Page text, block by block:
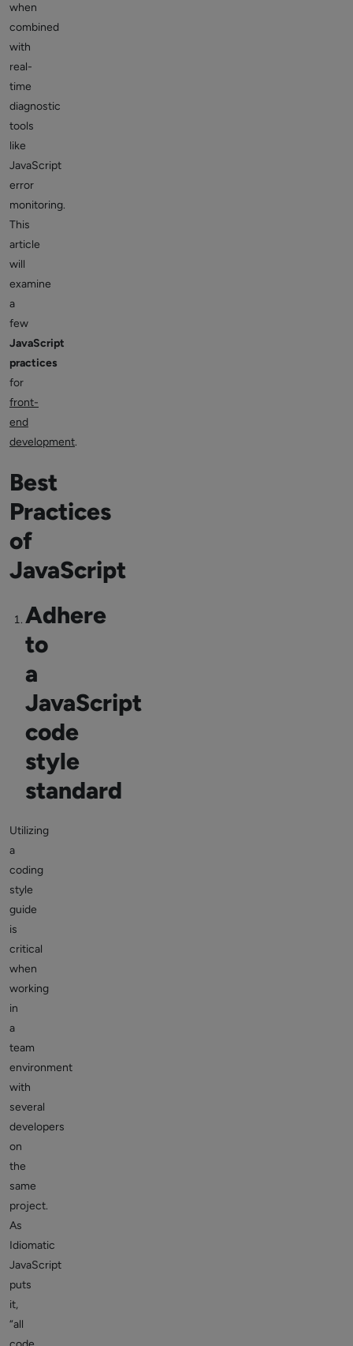
when
combined
with
real-
time
diagnostic
tools
like
JavaScript
error
monitoring.
This
article
will
examine
a
few
JavaScript
practices
for
front-
end
development.
Best
Practices
of
JavaScript
Adhere
to
a
JavaScript
code
style
standard
Utilizing
a
coding
style
guide
is
critical
when
working
in
a
team
environment
with
several
developers
on
the
same
project.
As
Idiomatic
JavaScript
puts
it,
“all